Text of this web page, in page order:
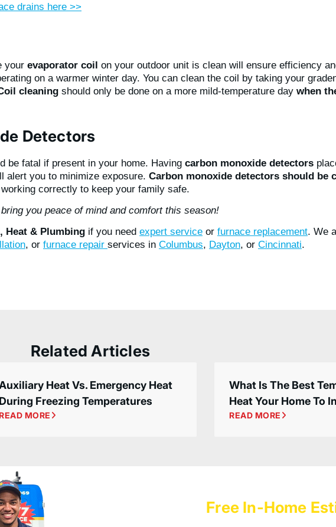
drains here >>
your evaporator coil on your outdoor unit is clean will ensure efficiency
on a warmer winter day. You can clean the coil by taking your
cleaning should only be done on a more mild-temperature day when
Detectors
be fatal if present in your home. Having carbon monoxide detectors
alert you to minimize exposure. Carbon monoxide detectors should be
correctly to keep your family safe.
you peace of mind and comfort this season!
Heat & Plumbing if you need expert service or furnace replacement. We
, or furnace repair services in Columbus, Dayton, or Cincinnati.
Related Articles
Heat Vs. Emergency Heat
During Freezing Temperatures
MORE
What Is The Best
Heat Your Home To
READ MORE
Free In-Home